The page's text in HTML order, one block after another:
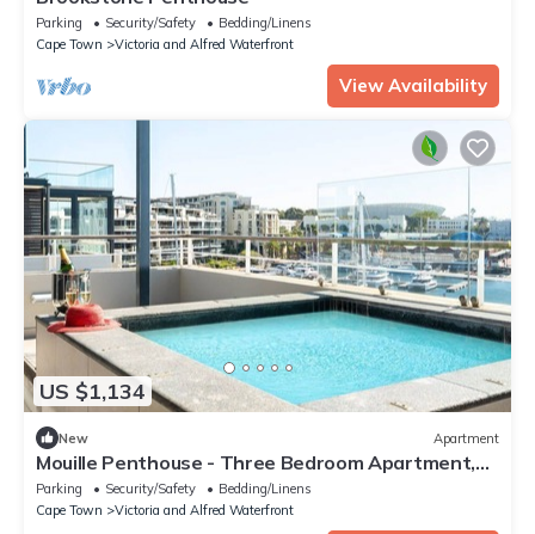
Parking Security/Safety
Bedding/Linens
Cape Town
Victoria and Alfred Waterfront
View Availability
US $1,134
New Apartment
Mouille Penthouse - Three Bedroom Apartment,
Sleeps 6
Parking Security/Safety
Bedding/Linens
Cape Town
Victoria and Alfred Waterfront